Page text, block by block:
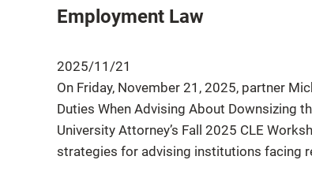
Employment Law
2025/11/21
On Friday, November 21, 2025, partner
Duties When Advising About Downsizing
University Attorney’s Fall 2025 CLE
strategies for advising institutions facing